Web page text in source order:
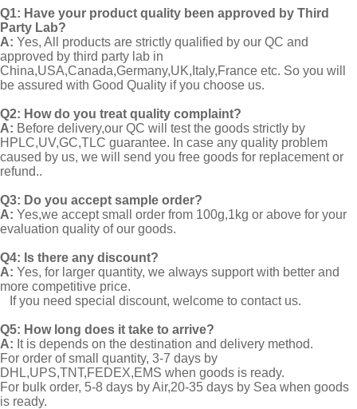
Q1: Have your product quality been approved by Third
Party Lab?
A: Yes, All products are strictly qualified by our QC and
approved by third party lab in
China,USA,Canada,Germany,UK,Italy,France etc. So you will
be assured with Good Quality if you choose us.
Q2: How do you treat quality complaint?
A: Before delivery,our QC will test the goods strictly by
HPLC,UV,GC,TLC guarantee. In case any quality problem
caused by us, we will send you free goods for replacement or
refund..
Q3: Do you accept sample order?
A: Yes,we accept small order from 100g,1kg or above for your
evaluation quality of our goods.
Q4: Is there any discount?
A: Yes, for larger quantity, we always support with better and
more competitive price.
If you need special discount, welcome to contact us.
Q5: How long does it take to arrive?
A: It is depends on the destination and delivery method.
For order of small quantity, 3-7 days by
DHL,UPS,TNT,FEDEX,EMS when goods is ready.
For bulk order, 5-8 days by Air,20-35 days by Sea when goods
is ready.